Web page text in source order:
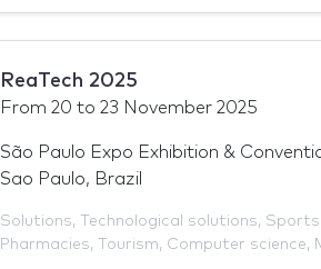
ReaTech 2025
From 20 to 23 November 2025
São Paulo Expo Exhibition &
Sao Paulo, Brazil
Solutions, Technological solutions, Sports
Pharmacies, Tourism, Computer science,